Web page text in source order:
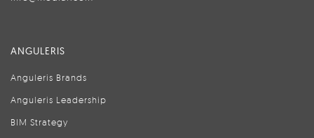
ANGULERIS
Anguleris Brands
Anguleris Leadership
BIM Strategy